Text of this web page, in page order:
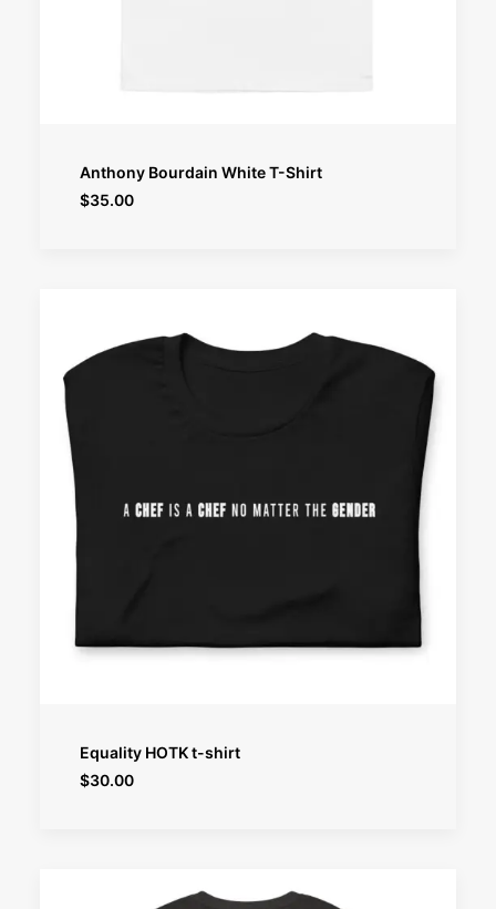
SELECT OPTIONS
Anthony Bourdain White T-Shirt
$35.00
SELECT OPTIONS
Equality HOTK t-shirt
$30.00